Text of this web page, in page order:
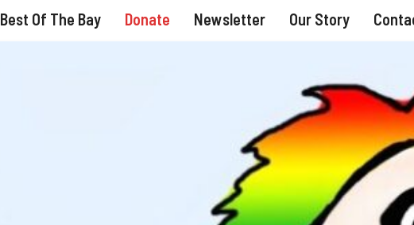
Best Of The Bay Donate Newsletter Our Story